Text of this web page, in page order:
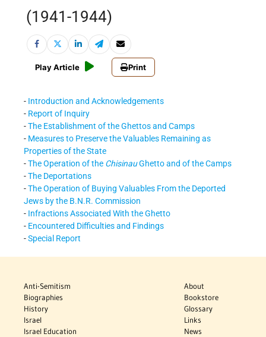
(1941-1944)
Play Article Print
- Introduction and Acknowledgements
- Report of Inquiry
-The Establishment of the Ghettos and Camps
- Measures to Preserve the Valuables Remaining as
Properties of the State
-The Operation of the ChisinauGhetto and of the Camps
-The Deportations
-The Operation of Buying Valuables From the Deported
Jews by the B.N.R. Commission
- Infractions Associated With the Ghetto
- Encountered Difficulties and Findings
-Special Report
Anti-Semitism
Biographies
History
Israel
Israel Education
About
Bookstore
Glossary
Links
News